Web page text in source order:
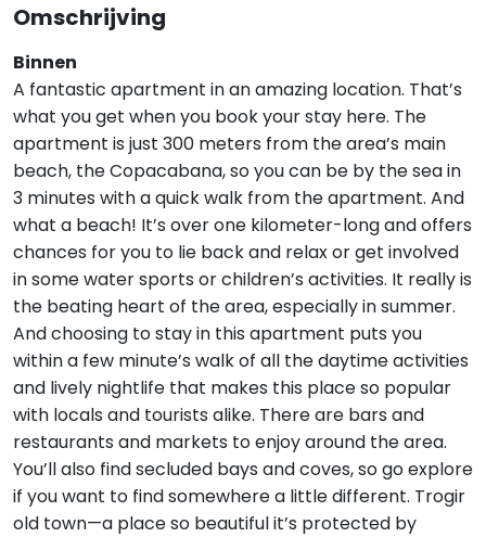
Omschrijving
Binnen
A fantastic apartment in an amazing location. That’s
what you get when you book your stay here. The
apartment is just 300 meters from the area’s main
beach, the Copacabana, so you can be by the sea in
3 minutes with a quick walk from the apartment. And
what a beach! It’s over one kilometer-long and offers
chances for you to lie back and relax or get involved
in some water sports or children’s activities. It really is
the beating heart of the area, especially in summer.
And choosing to stay in this apartment puts you
within a few minute’s walk of all the daytime activities
and lively nightlife that makes this place so popular
with locals and tourists alike. There are bars and
restaurants and markets to enjoy around the area.
You’ll also find secluded bays and coves, so go explore
if you want to find somewhere a little different. Trogir
old town—a place so beautiful it’s protected by